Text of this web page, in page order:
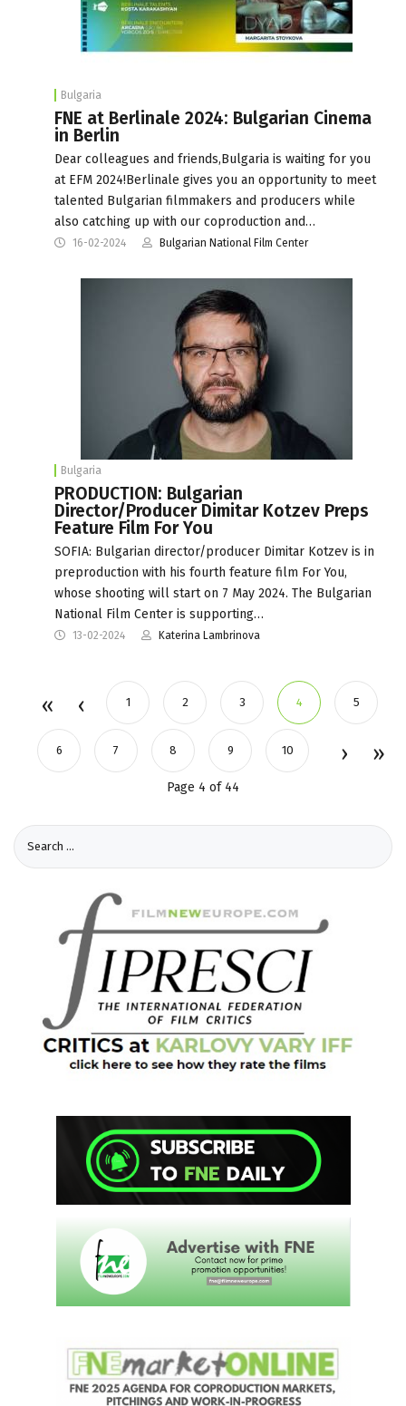
Bulgaria
FNE at Berlinale 2024: Bulgarian Cinema
in Berlin
Dear colleagues and friends,Bulgaria is waiting for you
at EFM 2024!Berlinale gives you an opportunity to meet
talented Bulgarian filmmakers and producers while
also catching up with our coproduction and…
16-02-2024 Bulgarian National Film Center
Bulgaria
PRODUCTION: Bulgarian
Director/Producer Dimitar Kotzev Preps
Feature Film For You
SOFIA: Bulgarian director/producer Dimitar Kotzev is in
preproduction with his fourth feature film For You,
whose shooting will start on 7 May 2024. The Bulgarian
National Film Center is supporting…
13-02-2024 Katerina Lambrinova
1 2 3 4 5
6 7 8 9 10
Page 4 of 44